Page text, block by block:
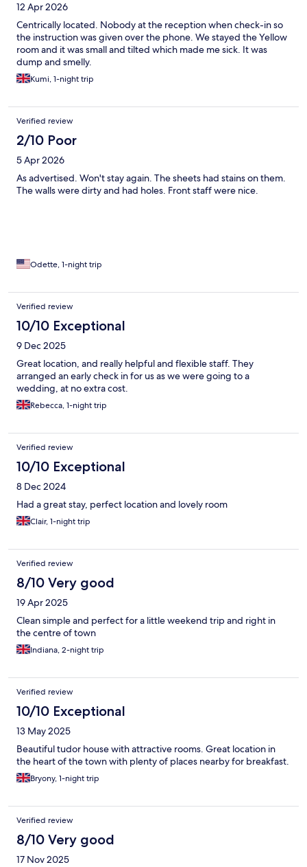
12 Apr 2026
Centrically located. Nobody at the reception when check-in so
the instruction was given over the phone. We stayed the Yellow
room and it was small and tilted which made me sick. It was
dump and smelly.
Kumi, 1-night trip
Verified review
2/10 Poor
5 Apr 2026
As advertised. Won't stay again. The sheets had stains on them.
The walls were dirty and had holes. Front staff were nice.
Odette, 1-night trip
Verified review
10/10 Exceptional
9 Dec 2025
Great location, and really helpful and flexible staff. They
arranged an early check in for us as we were going to a
wedding, at no extra cost.
Rebecca, 1-night trip
Verified review
10/10 Exceptional
8 Dec 2024
Had a great stay, perfect location and lovely room
Clair, 1-night trip
Verified review
8/10 Very good
19 Apr 2025
Clean simple and perfect for a little weekend trip and right in
the centre of town
Indiana, 2-night trip
Verified review
10/10 Exceptional
13 May 2025
Beautiful tudor house with attractive rooms. Great location in
the heart of the town with plenty of places nearby for breakfast.
Bryony, 1-night trip
Verified review
8/10 Very good
17 Nov 2025